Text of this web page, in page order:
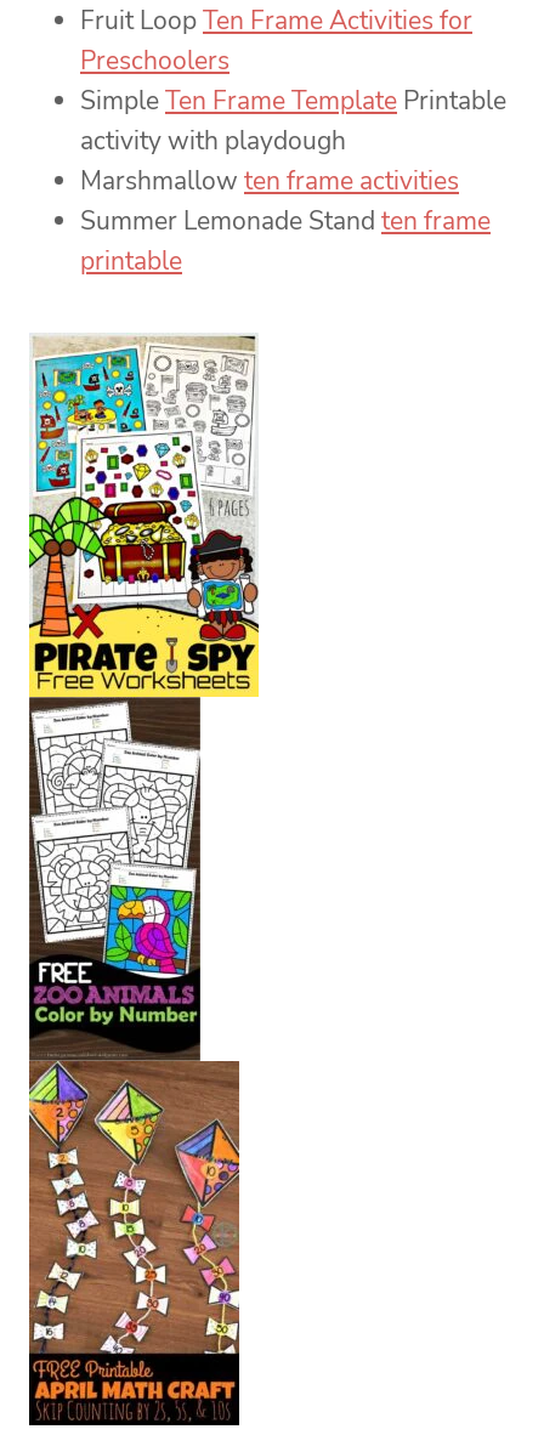
Fruit LoopTen Frame Activities for
Preschoolers
SimpleTen Frame Template Printable
activity with playdough
Marshmallow ten frame activities
Summer Lemonade Stand ten frame
printable